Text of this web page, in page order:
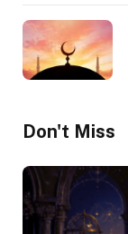
Don't Miss